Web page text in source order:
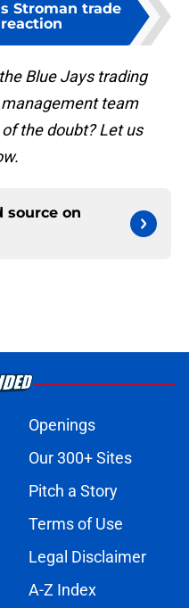
Stroman trade
Blue Jays trading
team
the doubt? Let us
source on
Openings
Our 300+ Sites
Pitch a Story
Terms of Use
Legal Disclaimer
A-Z Index